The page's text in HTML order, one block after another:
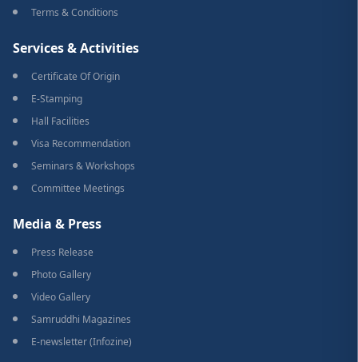
Terms & Conditions
Services & Activities
Certificate Of Origin
E-Stamping
Hall Facilities
Visa Recommendation
Seminars & Workshops
Committee Meetings
Media & Press
Press Release
Photo Gallery
Video Gallery
Samruddhi Magazines
E-newsletter (Infozine)